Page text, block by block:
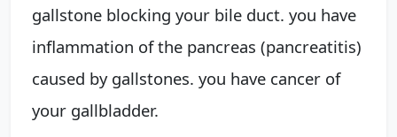
gallstone blocking your bile duct. you have
inflammation of the pancreas (pancreatitis)
caused by gallstones. you have cancer of
your gallbladder.